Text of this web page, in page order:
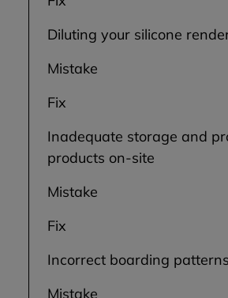
Diluting your silicone
Mistake
Fix
Inadequate storage and
products on-site
Mistake
Fix
Incorrect boarding patterns
Mistake